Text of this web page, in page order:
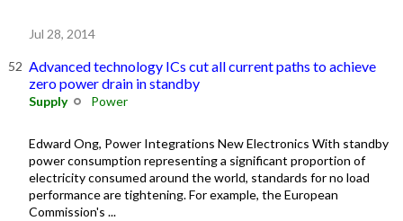
Jul 28, 2014
Advanced technology ICs cut all current paths to achieve
zero power drain in standby
Supply Power
Edward Ong, Power Integrations New Electronics With standby
power consumption representing a significant proportion of
electricity consumed around the world, standards for no load
performance are tightening. For example, the European
Commission's ...